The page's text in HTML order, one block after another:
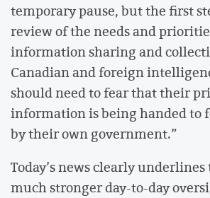
temporary pause, but the first
review of the needs and
information sharing and
Canadian and foreign
should need to fear that their
information is being handed to
by their own government.”
Today’s news clearly
much stronger day-to-day